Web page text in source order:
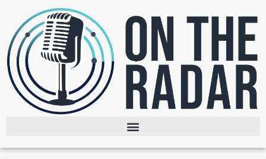
content